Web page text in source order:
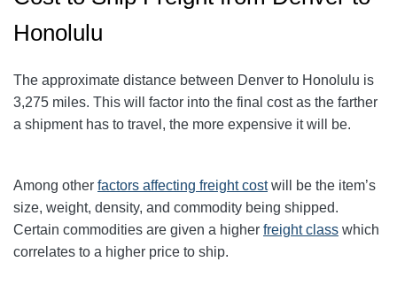
Honolulu
The approximate distance between Denver to Honolulu is
3,275 miles. This will factor into the final cost as the farther
a shipment has to travel, the more expensive it will be.
Among other factors affecting freight costwill be the item’s
size, weight, density, and commodity being shipped.
Certain commodities are given a higher freight class which
correlates to a higher price to ship.